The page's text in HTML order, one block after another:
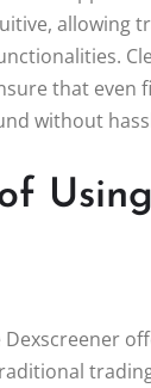
allowing
that even
without
Dexscreener